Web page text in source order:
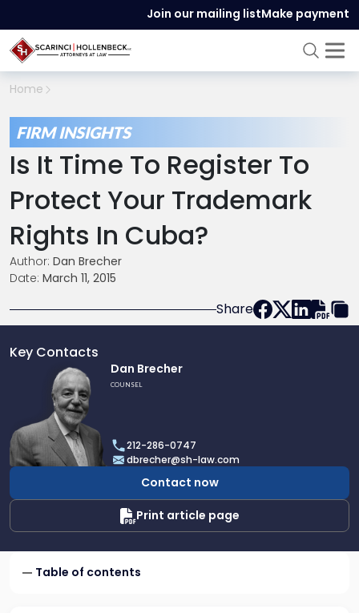
Join our mailing listMake payment
Home
FIRM INSIGHTS
Is It Time To Register To
Protect Your Trademark
Rights In Cuba?
Author: Dan Brecher
Date: March 11, 2015
Share
Key Contacts
Dan
Brecher
Dan Brecher
COUNSEL
212-286-0747
dbrecher@sh-law.com
Contact now
Print article page
Table of contents